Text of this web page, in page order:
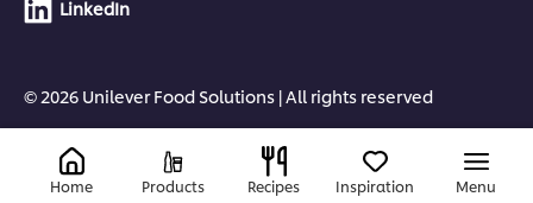
LinkedIn
© 2026 Unilever Food Solutions | All rights reserved
Home Products Recipes Inspiration Menu